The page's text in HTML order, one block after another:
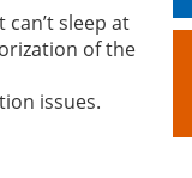
sleep at
of the
issues.